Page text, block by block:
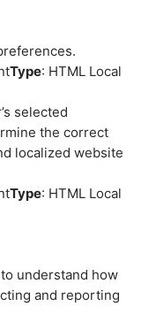
Type: HTML Local
selected
the correct
localized website
Type: HTML Local
understand how
and reporting